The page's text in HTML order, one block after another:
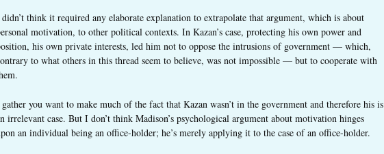
think it required any elaborate explanation to extrapolate that argument, which is about
motivation, to other political contexts. In Kazan’s case, protecting his own power and
his own private interests, led him not to oppose the intrusions of government — which,
to what others in this thread seem to believe, was not impossible — but to cooperate with
you want to make much of the fact that Kazan wasn’t in the government and therefore his is
irrelevant case. But I don’t think Madison’s psychological argument about motivation hinges
an individual being an office-holder; he’s merely applying it to the case of an office-holder.